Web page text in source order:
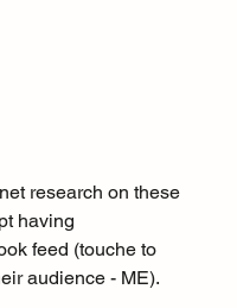
research on these
having
feed (touche to
audience - ME).